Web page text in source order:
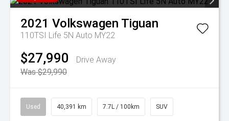
2021 Volkswagen Tiguan
110TSI Life 5N Auto MY22
$27,990
Drive Away
Was $29,990
Used 40,391 km 7.7L / 100km SUV